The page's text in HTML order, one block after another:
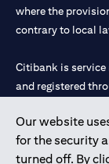
Our website
for the security
turned off. By
where the
contrary to local
Citibank is
and registered
Citibank N.A. UAE
license numbers
Mall of the